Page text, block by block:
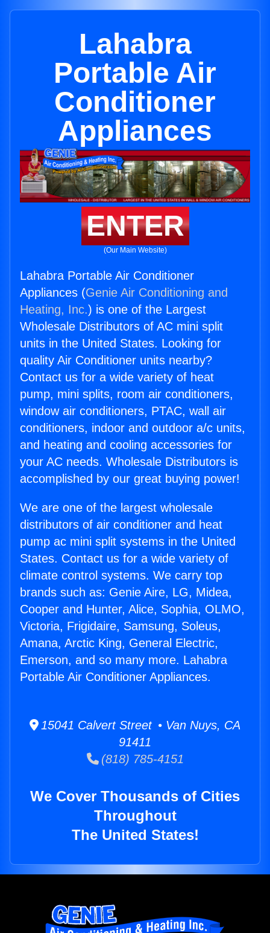
Lahabra
Portable Air
Conditioner
Appliances
ENTER
(Our Main Website)
Lahabra Portable Air Conditioner
Appliances (Genie Air Conditioning and
Heating, Inc.) is one of the Largest
Wholesale Distributors of AC mini split
units in the United States. Looking for
quality Air Conditioner units nearby?
Contact us for a wide variety of heat
pump, mini splits, room air conditioners,
window air conditioners, PTAC, wall air
conditioners, indoor and outdoor a/c units,
and heating and cooling accessories for
your AC needs. Wholesale Distributors is
accomplished by our great buying power!
We are one of the largest wholesale
distributors of air conditioner and heat
pump ac mini split systems in the United
States. Contact us for a wide variety of
climate control systems. We carry top
brands such as: Genie Aire, LG, Midea,
Cooper and Hunter, Alice, Sophia, OLMO,
Victoria, Frigidaire, Samsung, Soleus,
Amana, Arctic King, General Electric,
Emerson, and so many more. Lahabra
Portable Air Conditioner Appliances.
15041 Calvert Street • Van Nuys, CA
91411
(818) 785-4151
We Cover Thousands of Cities
Throughout
The United States!